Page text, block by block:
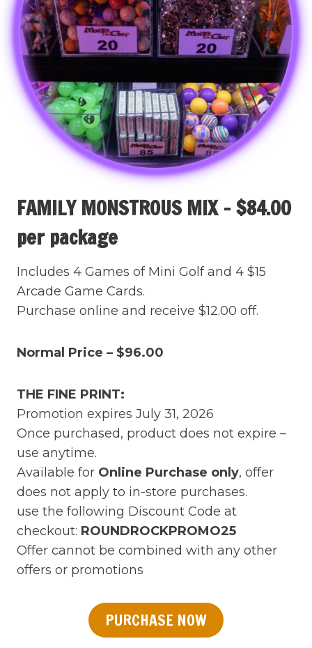
FAMILY MONSTROUS MIX – $84.00
per package
Includes 4 Games of Mini Golf and 4 $15
Arcade Game Cards.
Purchase online and receive $12.00 off.
Normal Price – $96.00
THE FINE PRINT:
Promotion expires July 31, 2026
Once purchased, product does not expire –
use anytime.
Available for Online Purchase only, offer
does not apply to in-store purchases.
use the following Discount Code at
checkout: ROUNDROCKPROMO25
Offer cannot be combined with any other
offers or promotions
PURCHASE NOW